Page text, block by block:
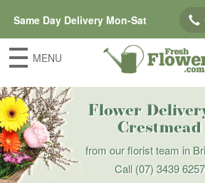
Same Day Delivery Mon-Sat
MENU
Flower
Crestmead
from our florist team in
Call(07) 3439 6257